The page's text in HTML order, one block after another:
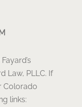
Law, PLLC. If
Colorado
links: